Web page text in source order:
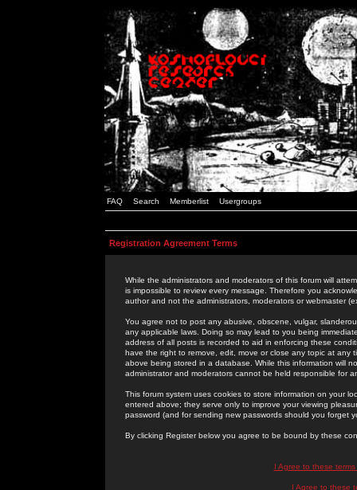
FAQ Search Memberlist Usergroups
Registration Agreement Terms
While the administrators and moderators of this forum will
is impossible to review every message. Therefore you
author and not the administrators, moderators or webmaster
You agree not to post any abusive, obscene, vulgar,
any applicable laws. Doing so may lead to you being
address of all posts is recorded to aid in enforcing these
have the right to remove, edit, move or close any topic at
above being stored in a database. While this information will
administrator and moderators cannot be held responsible for
This forum system uses cookies to store information on your
entered above; they serve only to improve your viewing
password (and for sending new passwords should you forget
By clicking Register below you agree to be bound by these
I Agree to these
I Agree to these